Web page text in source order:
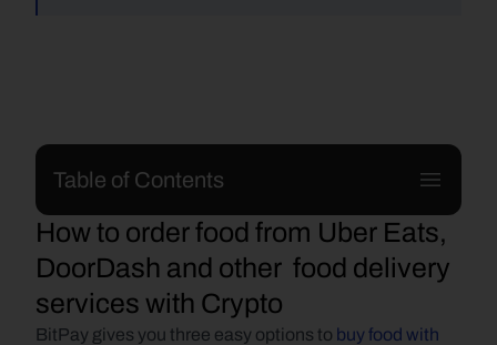
How to order food from Uber Eats,
DoorDash and other  food delivery
services with Crypto
BitPay gives you three easy options to buy food with
Table of Contents